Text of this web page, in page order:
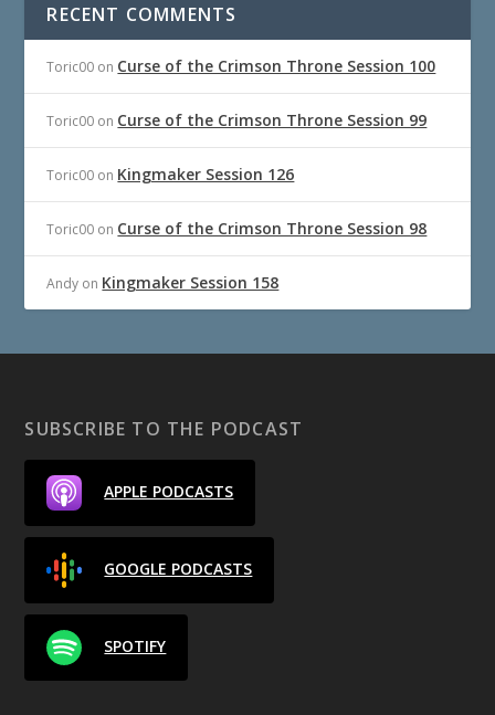
RECENT COMMENTS
Toric00 on Curse of the Crimson Throne Session 100
Toric00 on Curse of the Crimson Throne Session 99
Toric00 on Kingmaker Session 126
Toric00 on Curse of the Crimson Throne Session 98
Andy on Kingmaker Session 158
SUBSCRIBE TO THE PODCAST
APPLE PODCASTS
GOOGLE PODCASTS
SPOTIFY